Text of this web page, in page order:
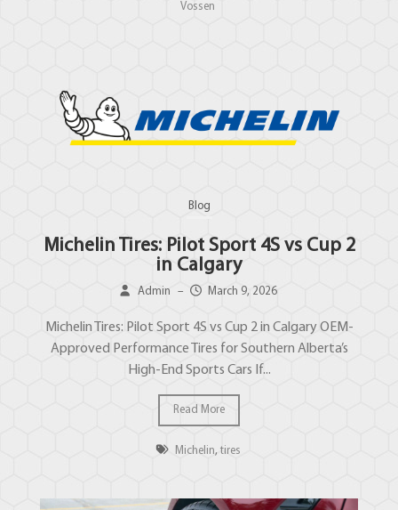
Vossen
Blog
Michelin Tires: Pilot Sport 4S vs Cup 2
in Calgary
Admin – March 9, 2026
Michelin Tires: Pilot Sport 4S vs Cup 2 in Calgary OEM-
Approved Performance Tires for Southern Alberta’s
High-End Sports Cars If...
Read More
Michelin, tires